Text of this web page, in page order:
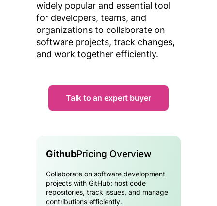
widely popular and essential tool
for developers, teams, and
organizations to collaborate on
software projects, track changes,
and work together efficiently.
Talk to an expert buyer
GithubPricing Overview
Collaborate on software development
projects with GitHub: host code
repositories, track issues, and manage
contributions efficiently.